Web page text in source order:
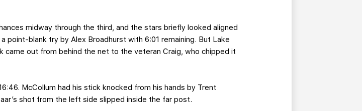
midway through the third, and the stars briefly looked aligned
point-blank try by Alex Broadhurst with 6:01 remaining. But Lake
came out from behind the net to the veteran Craig, who chipped it
McCollum had his stick knocked from his hands by Trent
shot from the left side slipped inside the far post.